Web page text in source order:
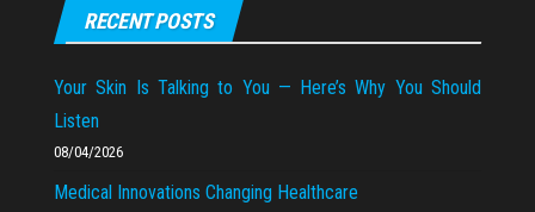
RECENT POSTS
Your Skin Is Talking to You — Here’s Why You Should
Listen
08/04/2026
Medical Innovations Changing Healthcare